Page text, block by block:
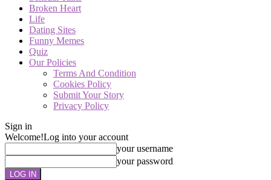
Broken Heart
Life
Dating Sites
Funny Memes
Quiz
Our Policies
Terms And Condition
Cookies Policy
Submit Your Story
Privacy Policy
Sign in
Welcome!Log into your account
your username
your password